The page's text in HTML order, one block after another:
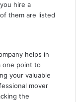
hire a
them are listed
helps in
one point to
your valuable
mover
the